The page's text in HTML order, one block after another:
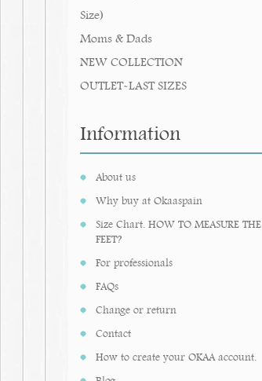
Size)
Moms & Dads
NEW COLLECTION
OUTLET-LAST SIZES
Information
About us
Why buy at Okaaspain
Size Chart. HOW TO MEASURE THE
FEET?
For professionals
FAQs
Change or return
Contact
How to create your OKAA account.